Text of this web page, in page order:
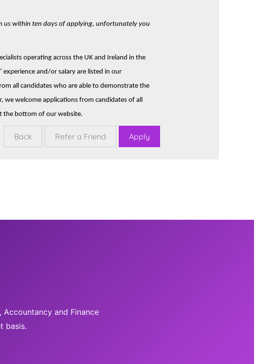
us within ten days of applying, unfortunately you
operating across the UK and Ireland in the
experience and/or salary are listed in our
all candidates who are able to demonstrate the
welcome applications from candidates of all
the bottom of our website.
and Finance
basis.